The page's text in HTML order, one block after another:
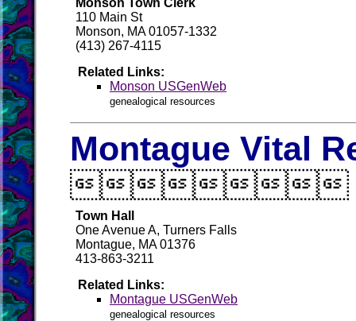
Monson Town Clerk
110 Main St
Monson, MA 01057-1332
(413) 267-4115
Related Links:
Monson USGenWeb
genealogical resources
Montague Vital
Town Hall
One Avenue A, Turners Falls
Montague, MA 01376
413-863-3211
Related Links:
Montague USGenWeb
genealogical resources